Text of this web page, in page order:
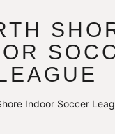
Indoor Soccer